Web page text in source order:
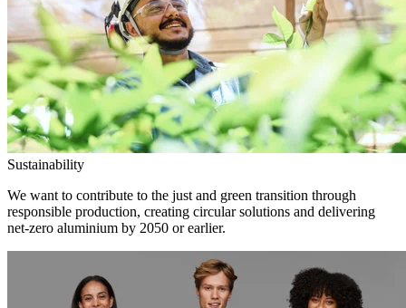
Sustainability
We want to contribute to the just and green transition through
responsible production, creating circular solutions and delivering
net-zero aluminium by 2050 or earlier.